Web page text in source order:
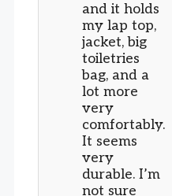
and it holds
my lap top,
jacket, big
toiletries
bag, and a
lot more
very
comfortably.
It seems
very
durable. I’m
not sure